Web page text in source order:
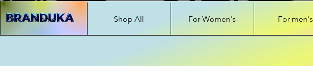
Home Shop All For Women's For men's